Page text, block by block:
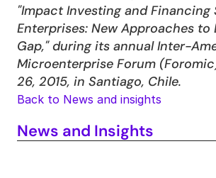
"Impact Investing and Financing
Enterprises: New Approaches to
Gap," during its annual Inter-
Microenterprise Forum
26, 2015, in Santiago, Chile.
Back to News and insights
News and Insights